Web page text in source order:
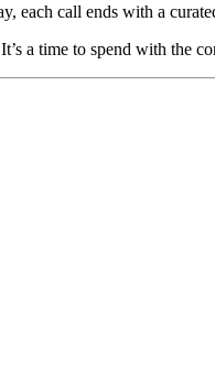
each call ends with a
a time to spend with the